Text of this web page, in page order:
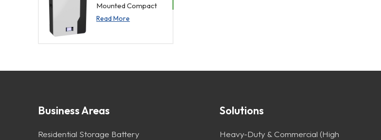
Mounted Compact
Energy Storage
Read More
Business Areas
Residential Storage Battery
Solutions
Heavy-Duty & Commercial (High